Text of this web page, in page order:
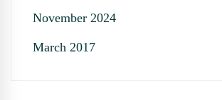
November 2024
March 2017